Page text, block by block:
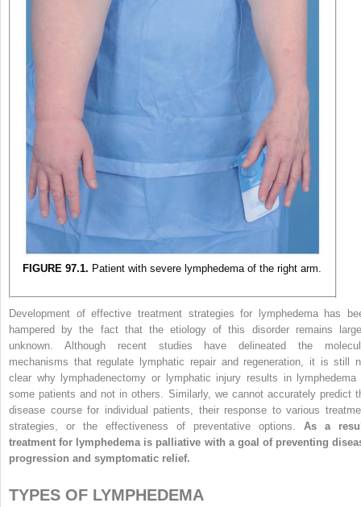
FIGURE 97.1. Patient with severe lymphedema of the right arm.
Development of effective treatment strategies for lymphedema has
hampered by the fact that the etiology of this disorder remains
unknown. Although recent studies have delineated the
mechanisms that regulate lymphatic repair and regeneration, it is still
clear why lymphadenectomy or lymphatic injury results in lymphedema
some patients and not in others. Similarly, we cannot accurately predict
disease course for individual patients, their response to various
strategies, or the effectiveness of preventative options. As a
treatment for lymphedema is palliative with a goal of preventing
progression and symptomatic relief.
TYPES OF LYMPHEDEMA